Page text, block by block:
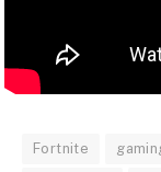
Fortnite